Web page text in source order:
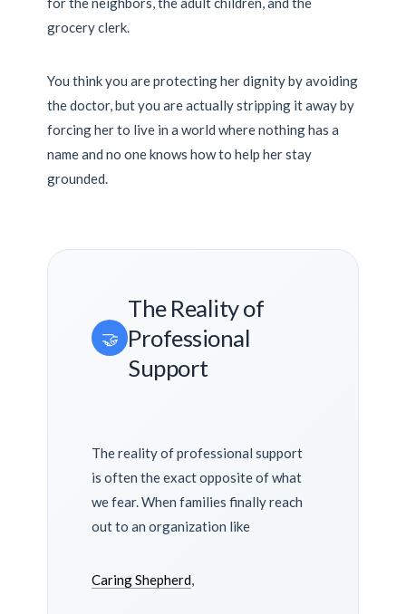
grocery clerk.
You think you are protecting her dignity by avoiding
the doctor, but you are actually stripping it away by
forcing her to live in a world where nothing has a
name and no one knows how to help her stay
grounded.
🤝
The Reality of
Professional
Support
The reality of professional support
is often the exact opposite of what
we fear. When families finally reach
out to an organization like
Caring Shepherd